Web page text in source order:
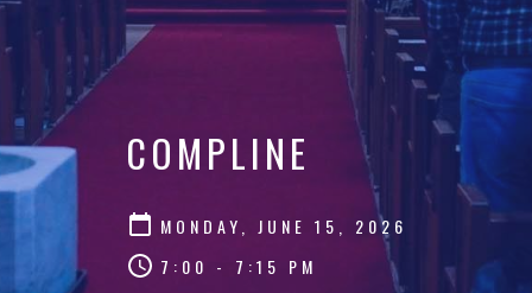
COMPLINE
MONDAY, JUNE 15, 2026
7:00 - 7:15 PM